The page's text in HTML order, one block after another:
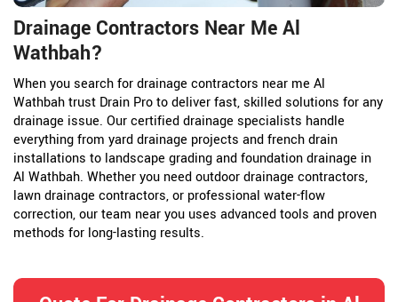
Drainage Contractors Near Me Al
Wathbah?
When you search for drainage contractors near me Al
Wathbah trust Drain Pro to deliver fast, skilled solutions for any
drainage issue. Our certified drainage specialists handle
everything from yard drainage projects and french drain
installations to landscape grading and foundation drainage in
Al Wathbah. Whether you need outdoor drainage contractors,
lawn drainage contractors, or professional water-flow
correction, our team near you uses advanced tools and proven
methods for long-lasting results.